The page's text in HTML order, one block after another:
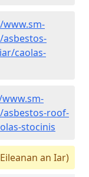
caolas-
roof-
stocinis
an Iar)